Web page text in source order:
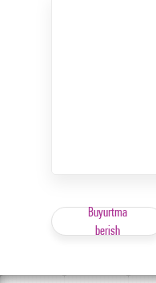
Buyurtma
berish